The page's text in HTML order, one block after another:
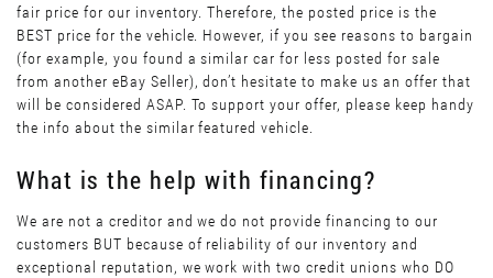
fair price for our inventory. Therefore, the posted price is the
BEST price for the vehicle. However, if you see reasons to bargain
(for example, you found a similar car for less posted for sale
from another eBay Seller), don’t hesitate to make us an offer that
will be considered ASAP. To support your offer, please keep handy
the info about the similar featured vehicle.
What is the help with financing?
We are not a creditor and we do not provide financing to our
customers BUT because of reliability of our inventory and
exceptional reputation, we work with two credit unions who DO